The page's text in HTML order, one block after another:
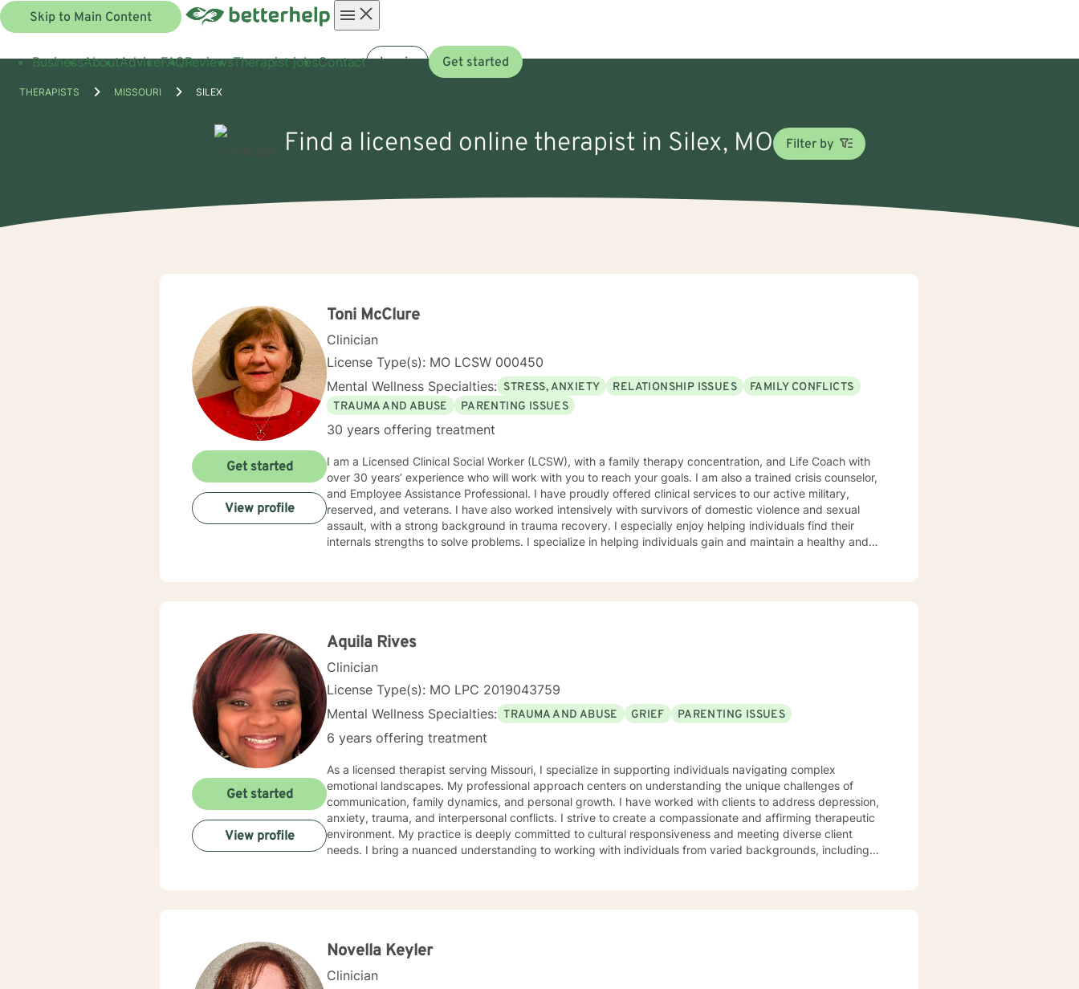
Skip to Main Content
menu
BusinessAboutAdviceFAQReviewsTherapist jobsContact Log in Get started
THERAPISTS MISSOURI SILEX
Find a licensed online therapist in Silex, MO Filter by
Toni McClure
Clinician
License Type(s): MO LCSW 000450
Mental Wellness Specialties: STRESS, ANXIETY RELATIONSHIP ISSUES
FAMILY CONFLICTS
TRAUMA AND ABUSE
PARENTING ISSUES
30 years offering treatment
I am a Licensed Clinical Social Worker (LCSW), with a family therapy concentration, and Life Coach with
over 30 years’ experience who will work with you to reach your goals. I am also a trained crisis counselor,
and Employee Assistance Professional. I have proudly offered clinical services to our active military,
reserved, and veterans. I have also worked intensively with survivors of domestic violence and sexual
assault, with a strong background in trauma recovery. I especially enjoy helping individuals find their
internals strengths to solve problems. I specialize in helping individuals gain and maintain a healthy and
solution-focused therapy, tailored to meet your unique and specific needs/goals. We will work closely
about you and your concerns. I will help you identify and use your strengths and set personal goals. I will
also assist you with finding the skills and tools necessary to rise above obstacles, improve your life, and
Get started
View profile
Aquila Rives
Clinician
License Type(s): MO LPC 2019043759
Mental Wellness Specialties: TRAUMA AND ABUSE GRIEF PARENTING ISSUES
6 years offering treatment
As a licensed therapist serving Missouri, I specialize in supporting individuals navigating complex
emotional landscapes. My professional approach centers on understanding the unique challenges of
communication, family dynamics, and personal growth. I have worked with clients to address depression,
anxiety, trauma, and interpersonal conflicts. I strive to create a compassionate and affirming therapeutic
environment. My practice is deeply committed to cultural responsiveness and meeting diverse client
needs. I bring a nuanced understanding to working with individuals from varied backgrounds, including
personalized strategies that honor their individual strengths and lived experiences. Whether addressing
relationship with empathy, respect, and genuine commitment to your healing journey.
Get started
View profile
Novella Keyler
Clinician